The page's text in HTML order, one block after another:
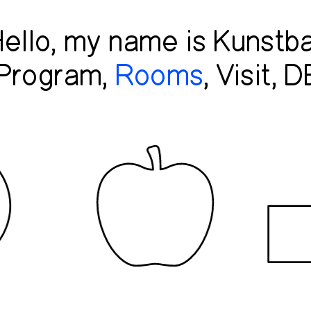
my name is
Rooms Visit